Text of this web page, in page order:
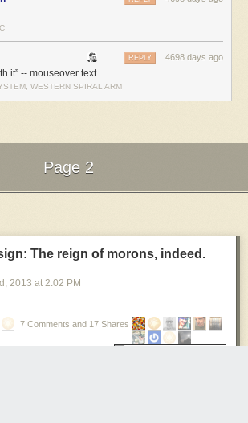
4698 days ago
REPLY
it” -- mouseover text
WESTERN SPIRAL ARM
Page of Stories
Loading...
Page 2
The reign of morons, indeed.
, 2013 at 2:02 PM
7 Comments and 17 Shares